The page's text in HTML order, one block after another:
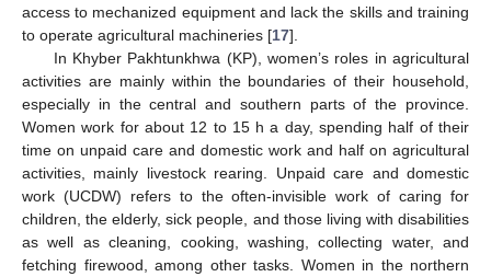
access to mechanized equipment and lack the skills and training
to operate agricultural machineries [17].
In Khyber Pakhtunkhwa (KP), women’s roles in agricultural
activities are mainly within the boundaries of their household,
especially in the central and southern parts of the province.
Women work for about 12 to 15 h a day, spending half of their
time on unpaid care and domestic work and half on agricultural
activities, mainly livestock rearing. Unpaid care and domestic
work (UCDW) refers to the often-invisible work of caring for
children, the elderly, sick people, and those living with disabilities
as well as cleaning, cooking, washing, collecting water, and
fetching firewood, among other tasks. Women in the northern